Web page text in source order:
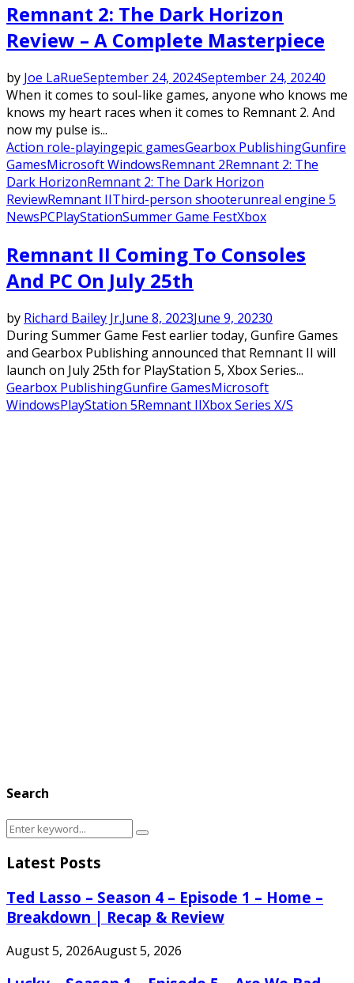
Remnant 2: The Dark Horizon
Review – A Complete Masterpiece
by Joe LaRueSeptember 24, 2024September 24, 20240
When it comes to soul-like games, anyone who knows me
knows my heart races when it comes to Remnant 2. And
now my pulse is...
Action role-playingepic gamesGearbox PublishingGunfire
GamesMicrosoft WindowsRemnant 2Remnant 2: The
Dark HorizonRemnant 2: The Dark Horizon
ReviewRemnant IIThird-person shooterunreal engine 5
NewsPCPlayStationSummer Game FestXbox
Remnant II Coming To Consoles
And PC On July 25th
by Richard Bailey Jr.June 8, 2023June 9, 20230
During Summer Game Fest earlier today, Gunfire Games
and Gearbox Publishing announced that Remnant II will
launch on July 25th for PlayStation 5, Xbox Series...
Gearbox PublishingGunfire GamesMicrosoft
WindowsPlayStation 5Remnant IIXbox Series X/S
Search
Search
for:
Search
Latest Posts
Ted Lasso – Season 4 – Episode 1 – Home –
Breakdown | Recap & Review
August 5, 2026August 5, 2026